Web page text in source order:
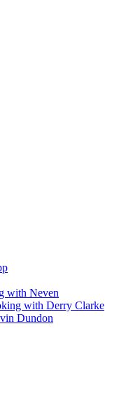
with Neven
with Derry Clarke
Dundon